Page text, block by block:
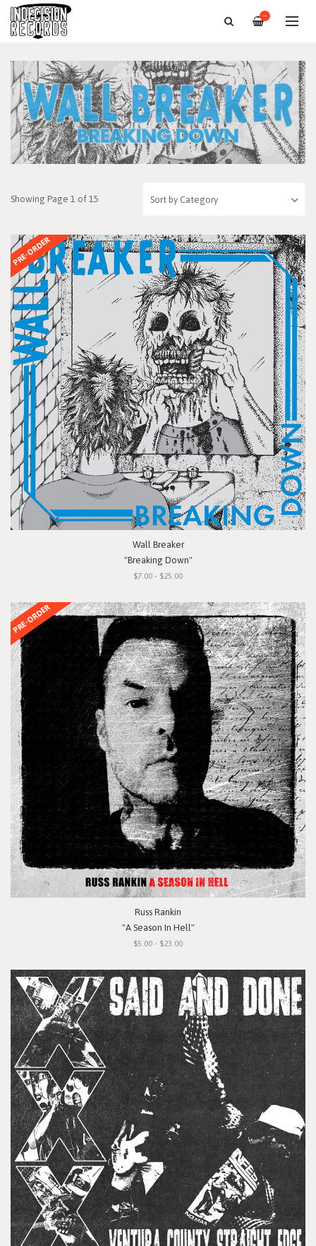
—
Showing Page 1 of 15
PRE-ORDER
Wall Breaker
"Breaking Down"
$7.00 - $25.00
PRE-ORDER
Russ Rankin
"A Season In Hell"
$5.00 - $23.00